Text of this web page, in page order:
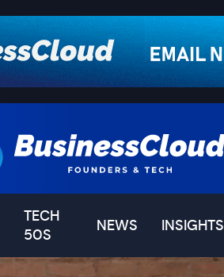
TECH
50S
NEWS INSIGHTS